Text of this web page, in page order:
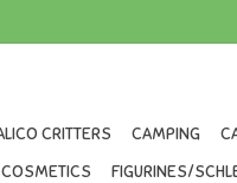
CRITTERS CAMPING
FIGURINES/